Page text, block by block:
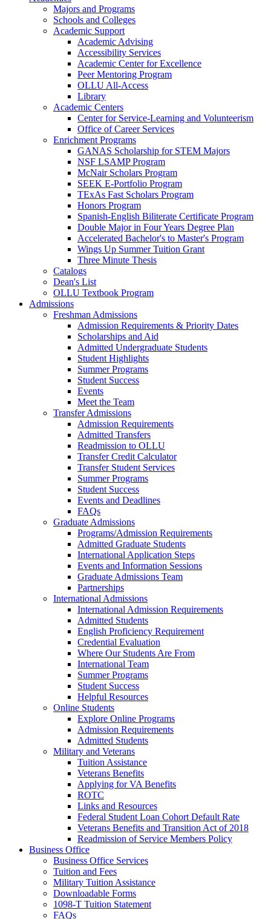
Majors and Programs
Schools and Colleges
Academic Support
Academic Advising
Accessibility Services
Academic Center for Excellence
Peer Mentoring Program
OLLU All-Access
Library
Academic Centers
Center for Service-Learning and Volunteerism
Office of Career Services
Enrichment Programs
GANAS Scholarship for STEM Majors
NSF LSAMP Program
McNair Scholars Program
SEEK E-Portfolio Program
TExAs Fast Scholars Program
Honors Program
Spanish-English Biliterate Certificate Program
Double Major in Four Years Degree Plan
Accelerated Bachelor's to Master's Program
Wings Up Summer Tuition Grant
Three Minute Thesis
Catalogs
Dean's List
OLLU Textbook Program
Admissions
Freshman Admissions
Admission Requirements & Priority Dates
Scholarships and Aid
Admitted Undergraduate Students
Student Highlights
Summer Programs
Student Success
Events
Meet the Team
Transfer Admissions
Admission Requirements
Admitted Transfers
Readmission to OLLU
Transfer Credit Calculator
Transfer Student Services
Summer Programs
Student Success
Events and Deadlines
FAQs
Graduate Admissions
Programs/Admission Requirements
Admitted Graduate Students
International Application Steps
Events and Information Sessions
Graduate Admissions Team
Partnerships
International Admissions
International Admission Requirements
Admitted Students
English Proficiency Requirement
Credential Evaluation
Where Our Students Are From
International Team
Summer Programs
Student Success
Helpful Resources
Online Students
Explore Online Programs
Admission Requirements
Admitted Students
Military and Veterans
Tuition Assistance
Veterans Benefits
Applying for VA Benefits
ROTC
Links and Resources
Federal Student Loan Cohort Default Rate
Veterans Benefits and Transition Act of 2018
Readmission of Service Members Policy
Business Office
Business Office Services
Tuition and Fees
Military Tuition Assistance
Downloadable Forms
1098-T Tuition Statement
FAQs